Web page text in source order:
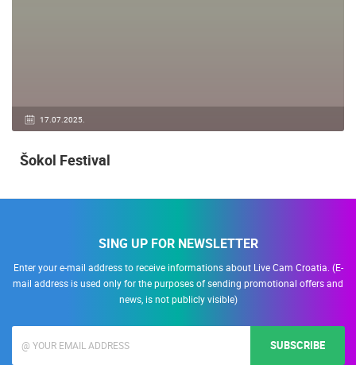
17.07.2025.
Šokol Festival
SING UP FOR NEWSLETTER
Enter your e-mail address to receive informations about Live Cam Croatia. (E-
mail address is used only for the purposes of sending promotional offers and
news, is not publicly visible)
SUBSCRIBE